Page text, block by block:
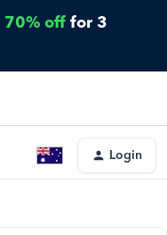
70% off for 3
Login